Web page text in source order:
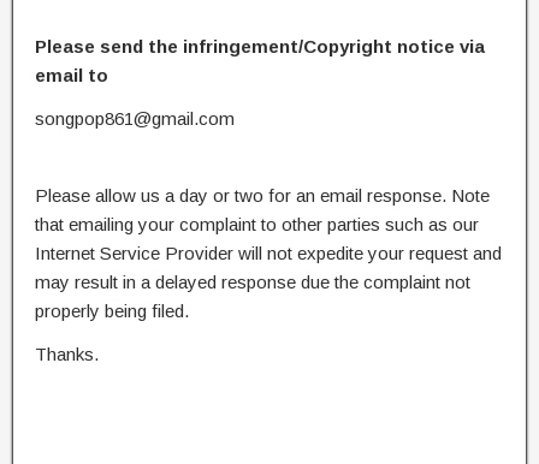
Please send the infringement/Copyright notice via
email to
songpop861@gmail.com
Please allow us a day or two for an email response. Note
that emailing your complaint to other parties such as our
Internet Service Provider will not expedite your request and
may result in a delayed response due the complaint not
properly being filed.
Thanks.